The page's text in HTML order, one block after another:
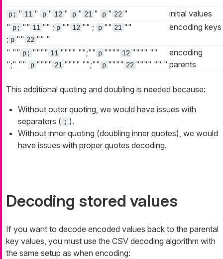
p; " 11 " p " 12 " p " 21 " p " 22 "
initial values
" p; "" 11 "" ; p "" 12 "" ; p "" 21 ""
; p "" 22 "" "
encoding keys
" "" p; """" 11 """" "";"" p """" 12 """" ""
";" "" p """" 21 """" "";"" p """" 22 """" "" "
encoding
parents
This additional quoting and doubling is needed because:
Without outer quoting, we would have issues with
separators ( ; ).
Without inner quoting (doubling inner quotes), we would
have issues with proper quotes decoding.
Decoding stored values
If you want to decode encoded values back to the parental
key values, you must use the CSV decoding algorithm with
the same setup as when encoding: